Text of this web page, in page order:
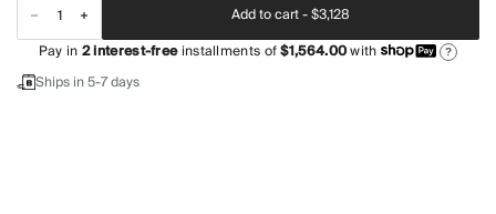
Add to cart -$3,128
Pay in2interest-freeinstallments of$1,564.00with ?
Ships in 5-7 days